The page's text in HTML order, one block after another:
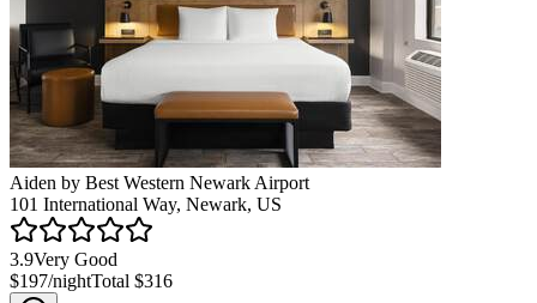
Aiden by Best Western Newark Airport
101 International Way, Newark, US
3.9Very Good
$197/nightTotal $316